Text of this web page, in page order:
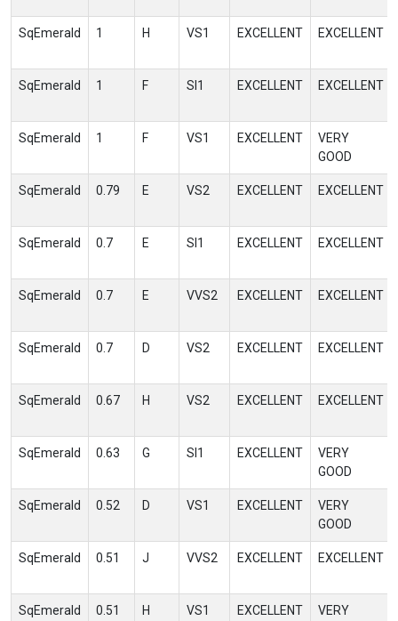
SqEmerald 1 H VS1 EXCELLENT EXCELLENT
SqEmerald 1 F SI1 EXCELLENT EXCELLENT
SqEmerald 1 F VS1 EXCELLENT
VERY
GOOD
SqEmerald 0.79 E VS2 EXCELLENT EXCELLENT
SqEmerald 0.7 E SI1 EXCELLENT EXCELLENT
SqEmerald 0.7 E VVS2 EXCELLENT EXCELLENT
SqEmerald 0.7 D VS2 EXCELLENT EXCELLENT
SqEmerald 0.67 H VS2 EXCELLENT EXCELLENT
SqEmerald 0.63 G SI1 EXCELLENT
VERY
GOOD
SqEmerald 0.52 D VS1 EXCELLENT
VERY
GOOD
SqEmerald 0.51 J VVS2 EXCELLENT EXCELLENT
SqEmerald 0.51 H VS1 EXCELLENT
VERY